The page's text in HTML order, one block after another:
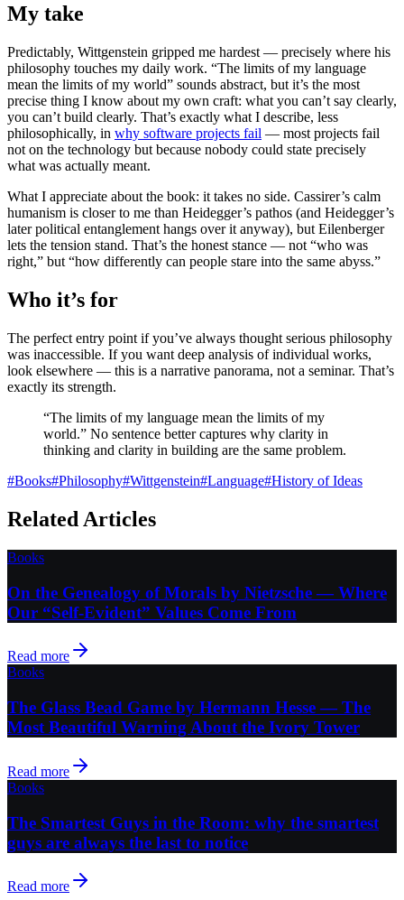
My take
Predictably, Wittgenstein gripped me hardest — precisely where his
philosophy touches my daily work. “The limits of my language
mean the limits of my world” sounds abstract, but it’s the most
precise thing I know about my own craft: what you can’t say clearly,
you can’t build clearly. That’s exactly what I describe, less
philosophically, in why software projects fail — most projects fail
not on the technology but because nobody could state precisely
what was actually meant.
What I appreciate about the book: it takes no side. Cassirer’s calm
humanism is closer to me than Heidegger’s pathos (and Heidegger’s
later political entanglement hangs over it anyway), but Eilenberger
lets the tension stand. That’s the honest stance — not “who was
right,” but “how differently can people stare into the same abyss.”
Who it’s for
The perfect entry point if you’ve always thought serious philosophy
was inaccessible. If you want deep analysis of individual works,
look elsewhere — this is a narrative panorama, not a seminar. That’s
exactly its strength.
“The limits of my language mean the limits of my
world.” No sentence better captures why clarity in
thinking and clarity in building are the same problem.
#Books#Philosophy#Wittgenstein#Language#History of Ideas
Related Articles
Books
On the Genealogy of Morals by Nietzsche — Where
Our “Self-Evident” Values Come From
Read more
Books
The Glass Bead Game by Hermann Hesse — The
Most Beautiful Warning About the Ivory Tower
Read more
Books
The Smartest Guys in the Room: why the smartest
guys are always the last to notice
Read more